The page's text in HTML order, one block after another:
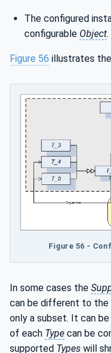
The configured
configurable Object.
Figure 56 illustrates
Figure 56 -
In some cases the
can be different to the
only a subset. It can
of each Type can be
supported Types will